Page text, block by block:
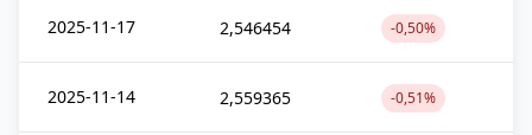
2025-11-17 2,546454 -0,50%
2025-11-14 2,559365 -0,51%